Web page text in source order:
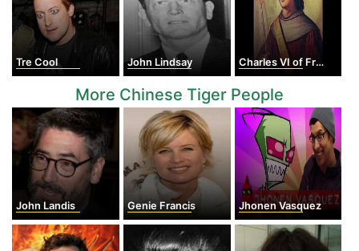
Tre Cool John Lindsay Charles VI of France
More Chinese Tiger People
John Landis Genie Francis Jhonen Vasquez